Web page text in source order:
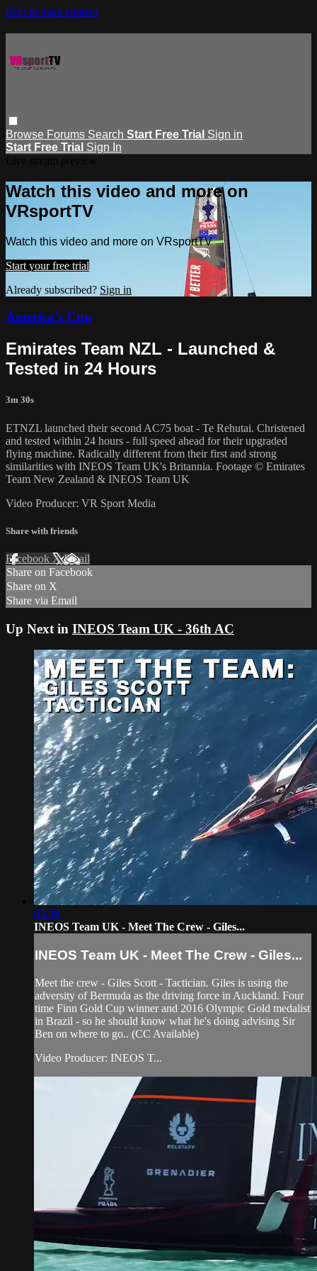
Skip to main content
Browse Forums Search Start Free Trial Sign in
Start Free Trial Sign In
Watch this video and more on
VRsportTV
Watch this video and more on VRsportTV
Start your free trial
Already subscribed? Sign in
America's Cup
Emirates Team NZL - Launched &
Tested in 24 Hours
3m 30s
ETNZL launched their second AC75 boat - Te Rehutai. Christened
and tested within 24 hours - full speed ahead for their upgraded
flying machine. Radically different from their first and strong
similarities with INEOS Team UK's Britannia. Footage © Emirates
Team New Zealand & INEOS Team UK
Video Producer: VR Sport Media
Share with friends
Facebook XEmail
Share on Facebook
Share on X
Share via Email
Up Next in INEOS Team UK - 36th AC
03:39
INEOS Team UK - Meet The Crew - Giles...
INEOS Team UK - Meet The Crew - Giles...
Meet the crew - Giles Scott - Tactician. Giles is using the
adversity of Bermuda as the driving force in Auckland. Four
time Finn Gold Cup winner and 2016 Olympic Gold medalist
in Brazil - so he should know what he's doing advising Sir
Ben on where to go.. (CC Available)
Video Producer: INEOS T...